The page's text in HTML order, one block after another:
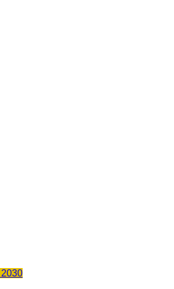
2030